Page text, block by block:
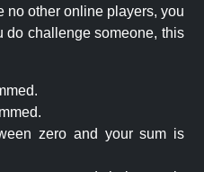
no other online players, you
do challenge someone, this
zero and your sum is